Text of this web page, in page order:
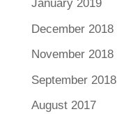
January 2019
December 2018
November 2018
September 2018
August 2017